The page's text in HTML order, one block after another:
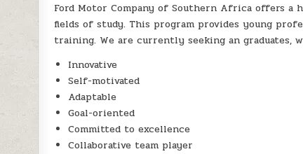
Ford Motor Company of Southern Africa offers a
fields of study. This program provides young
training. We are currently seeking an graduates,
Innovative
Self-motivated
Adaptable
Goal-oriented
Committed to excellence
Collaborative team player